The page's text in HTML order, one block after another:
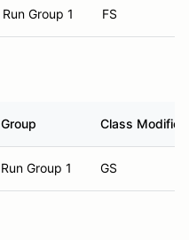
Run Group 1 FS
Group Class Modifier
Run Group 1 GS